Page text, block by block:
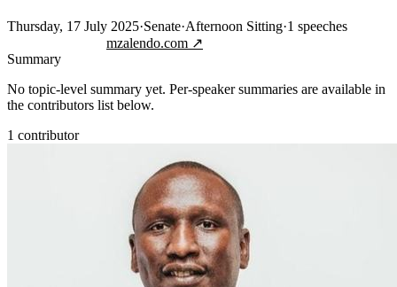
Thursday, 17 July 2025·Senate·Afternoon Sitting·1 speeches
mzalendo.com ↗
Summary
No topic-level summary yet. Per-speaker summaries are available in
the contributors list below.
1 contributor